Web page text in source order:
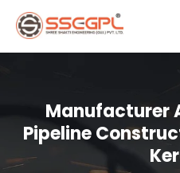
Manufacturer
Pipeline